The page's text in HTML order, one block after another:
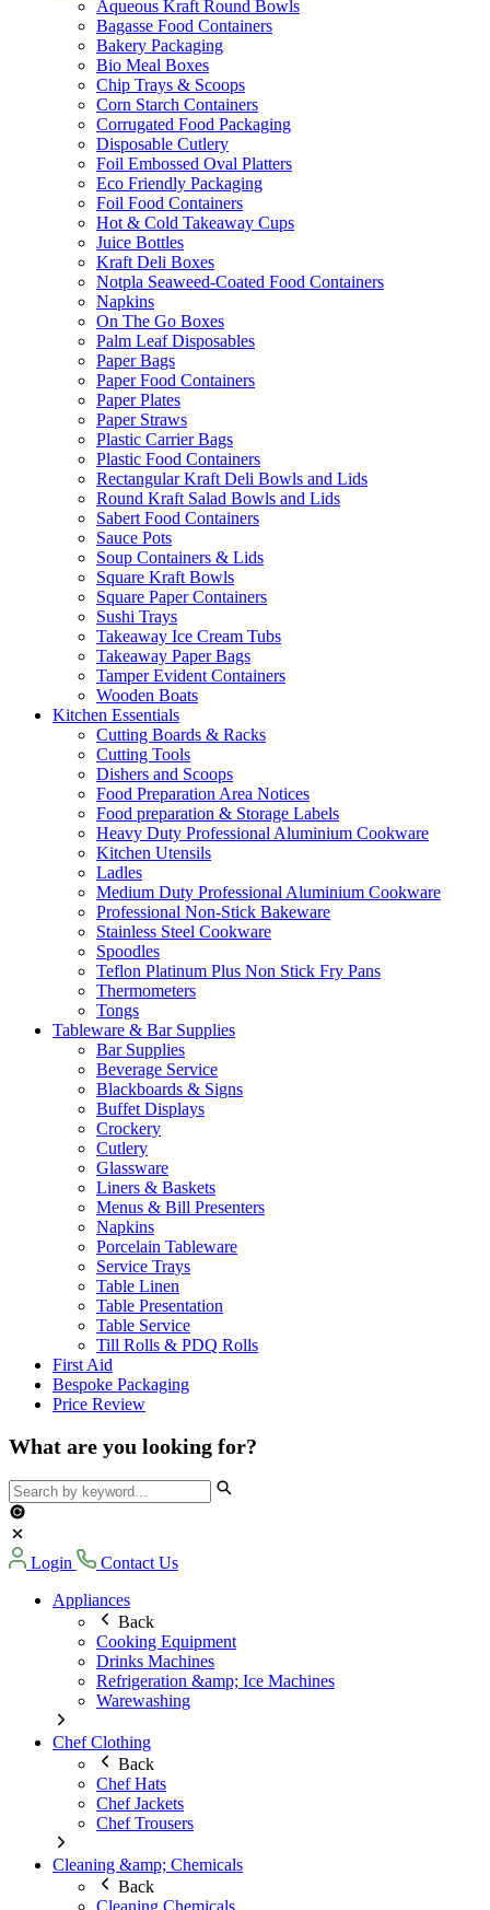
Aqueous Kraft Round Bowls
Bagasse Food Containers
Bakery Packaging
Bio Meal Boxes
Chip Trays & Scoops
Corn Starch Containers
Corrugated Food Packaging
Disposable Cutlery
Foil Embossed Oval Platters
Eco Friendly Packaging
Foil Food Containers
Hot & Cold Takeaway Cups
Juice Bottles
Kraft Deli Boxes
Notpla Seaweed-Coated Food Containers
Napkins
On The Go Boxes
Palm Leaf Disposables
Paper Bags
Paper Food Containers
Paper Plates
Paper Straws
Plastic Carrier Bags
Plastic Food Containers
Rectangular Kraft Deli Bowls and Lids
Round Kraft Salad Bowls and Lids
Sabert Food Containers
Sauce Pots
Soup Containers & Lids
Square Kraft Bowls
Square Paper Containers
Sushi Trays
Takeaway Ice Cream Tubs
Takeaway Paper Bags
Tamper Evident Containers
Wooden Boats
Kitchen Essentials
Cutting Boards & Racks
Cutting Tools
Dishers and Scoops
Food Preparation Area Notices
Food preparation & Storage Labels
Heavy Duty Professional Aluminium Cookware
Kitchen Utensils
Ladles
Medium Duty Professional Aluminium Cookware
Professional Non-Stick Bakeware
Stainless Steel Cookware
Spoodles
Teflon Platinum Plus Non Stick Fry Pans
Thermometers
Tongs
Tableware & Bar Supplies
Bar Supplies
Beverage Service
Blackboards & Signs
Buffet Displays
Crockery
Cutlery
Glassware
Liners & Baskets
Menus & Bill Presenters
Napkins
Porcelain Tableware
Service Trays
Table Linen
Table Presentation
Table Service
Till Rolls & PDQ Rolls
First Aid
Bespoke Packaging
Price Review
What are you looking for?
Login
Contact Us
Appliances
Back
Cooking Equipment
Drinks Machines
Refrigeration &amp; Ice Machines
Warewashing
Chef Clothing
Back
Chef Hats
Chef Jackets
Chef Trousers
Cleaning &amp; Chemicals
Back
Cleaning Chemicals